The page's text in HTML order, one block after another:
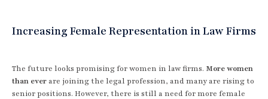
Increasing Female Representation in Law Firms
The future looks promising for women in law firms. More women
than ever are joining the legal profession, and many are rising to
senior positions. However, there is still a need for more female